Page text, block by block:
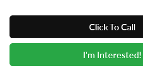
Click To Call
I'm Interested!